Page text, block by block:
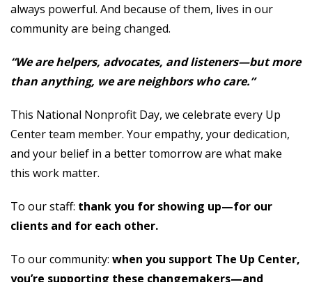
always powerful. And because of them, lives in our
community are being changed.
“We are helpers, advocates, and listeners—but more
than anything, we are neighbors who care.”
This National Nonprofit Day, we celebrate every Up
Center team member. Your empathy, your dedication,
and your belief in a better tomorrow are what make
this work matter.
To our staff: thank you for showing up—for our
clients and for each other.
To our community: when you support The Up Center,
you’re supporting these changemakers—and